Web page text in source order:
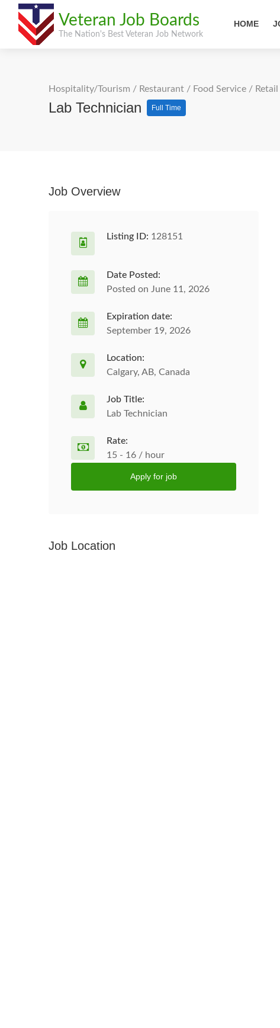
Veteran Job Boards
The Nation's Best Veteran Job Network
HOME
Hospitality/Tourism / Restaurant / Food Service / Retail
Lab Technician Full Time
Job Overview
Listing ID: 128151
Date Posted:
Posted on June 11, 2026
Expiration date:
September 19, 2026
Location:
Calgary, AB, Canada
Job Title:
Lab Technician
Rate:
15 - 16 / hour
Apply for job
Job Location